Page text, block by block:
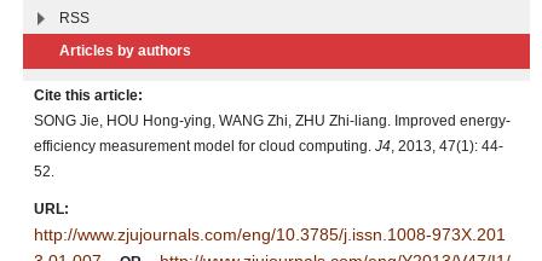
RSS
Articles by authors
Cite this article:
SONG Jie, HOU Hong-ying, WANG Zhi, ZHU Zhi-liang. Improved energy-
efficiency measurement model for cloud computing. J4 , 2013, 47(1): 44-
52.
URL:
http://www.zjujournals.com/eng/10.3785/j.issn.1008-973X.201